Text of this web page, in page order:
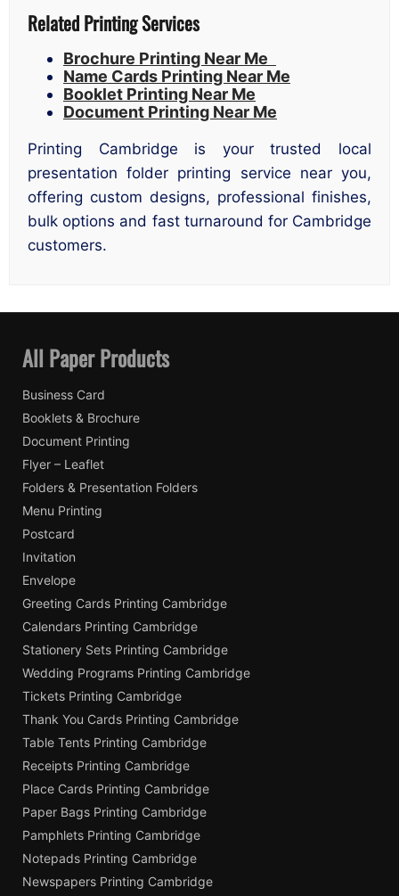
Related Printing Services
Brochure Printing Near Me
Name Cards Printing Near Me
Booklet Printing Near Me
Document Printing Near Me
Printing Cambridge is your trusted local
presentation folder printing service near you,
offering custom designs, professional finishes,
bulk options and fast turnaround for Cambridge
customers.
All Paper Products
Business Card
Booklets & Brochure
Document Printing
Flyer – Leaflet
Folders & Presentation Folders
Menu Printing
Postcard
Invitation
Envelope
Greeting Cards Printing Cambridge
Calendars Printing Cambridge
Stationery Sets Printing Cambridge
Wedding Programs Printing Cambridge
Tickets Printing Cambridge
Thank You Cards Printing Cambridge
Table Tents Printing Cambridge
Receipts Printing Cambridge
Place Cards Printing Cambridge
Paper Bags Printing Cambridge
Pamphlets Printing Cambridge
Notepads Printing Cambridge
Newspapers Printing Cambridge